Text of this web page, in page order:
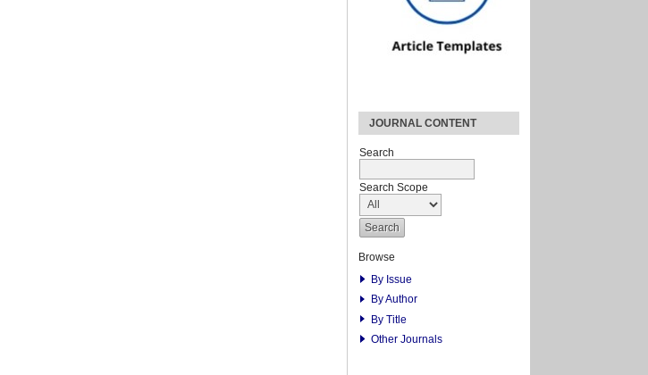
JOURNAL CONTENT
Search
Search Scope
Browse
By Issue
By Author
By Title
Other Journals